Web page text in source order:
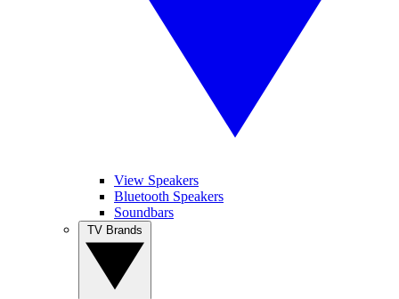
View Speakers
Bluetooth Speakers
Soundbars